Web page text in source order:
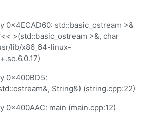
0x4ECAD60: std::basic_ostream >&
>(std::basic_ostream >&, char
lib/x86_64-linux-
0x400BD5:
String&) (string.cpp:22)
0x400AAC: main (main.cpp:12)